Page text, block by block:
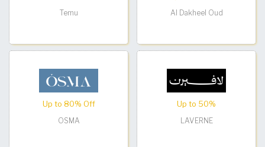
Temu
Al Dakheel Oud
Up to 80% Off
OSMA
Up to 50%
LAVERNE